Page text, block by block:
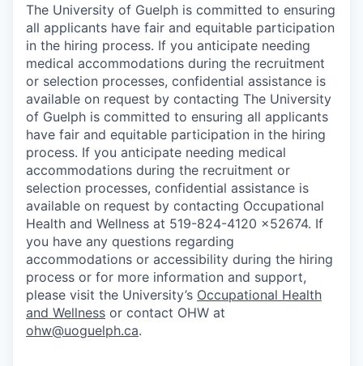
The University of Guelph is committed to ensuring
all applicants have fair and equitable participation
in the hiring process. If you anticipate needing
medical accommodations during the recruitment
or selection processes, confidential assistance is
available on request by contacting The University
of Guelph is committed to ensuring all applicants
have fair and equitable participation in the hiring
process. If you anticipate needing medical
accommodations during the recruitment or
selection processes, confidential assistance is
available on request by contacting Occupational
Health and Wellness at 519-824-4120 x52674. If
you have any questions regarding
accommodations or accessibility during the hiring
process or for more information and support,
please visit the University’s Occupational Health
and Wellness or contact OHW at
ohw@uoguelph.ca.